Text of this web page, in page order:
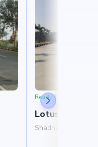
Ready To Move
Lotus
Shadnagar,